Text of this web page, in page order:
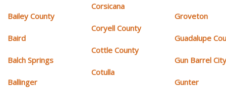
Bailey County
Baird
Balch Springs
Ballinger
Corsicana
Coryell County
Cottle County
Cotulla
Groveton
Guadalupe
Gun Barrel
Gunter